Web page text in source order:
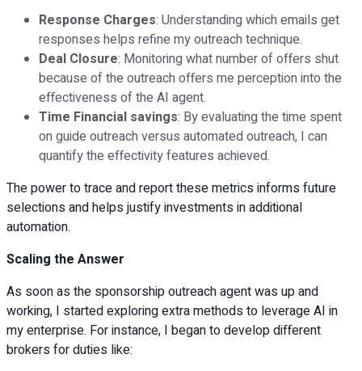
Response Charges: Understanding which emails get
responses helps refine my outreach technique.
Deal Closure: Monitoring what number of offers shut
because of the outreach offers me perception into the
effectiveness of the AI agent.
Time Financial savings: By evaluating the time spent
on guide outreach versus automated outreach, I can
quantify the effectivity features achieved.
The power to trace and report these metrics informs future
selections and helps justify investments in additional
automation.
Scaling the Answer
As soon as the sponsorship outreach agent was up and
working, I started exploring extra methods to leverage AI in
my enterprise. For instance, I began to develop different
brokers for duties like: